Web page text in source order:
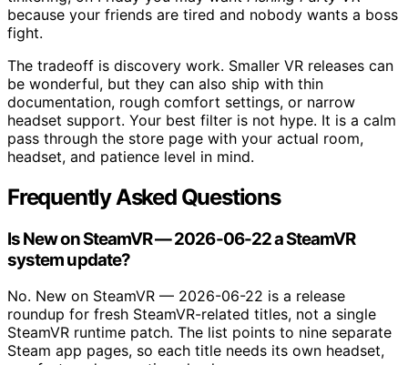
because your friends are tired and nobody wants a boss
fight.
The tradeoff is discovery work. Smaller VR releases can
be wonderful, but they can also ship with thin
documentation, rough comfort settings, or narrow
headset support. Your best filter is not hype. It is a calm
pass through the store page with your actual room,
headset, and patience level in mind.
Frequently Asked Questions
Is New on SteamVR — 2026-06-22 a SteamVR
system update?
No. New on SteamVR — 2026-06-22 is a release
roundup for fresh SteamVR-related titles, not a single
SteamVR runtime patch. The list points to nine separate
Steam app pages, so each title needs its own headset,